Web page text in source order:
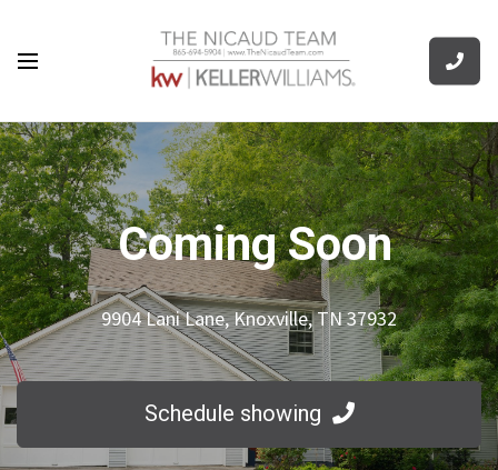
Coming Soon
9904 Lani Lane, Knoxville, TN 37932
Schedule showing